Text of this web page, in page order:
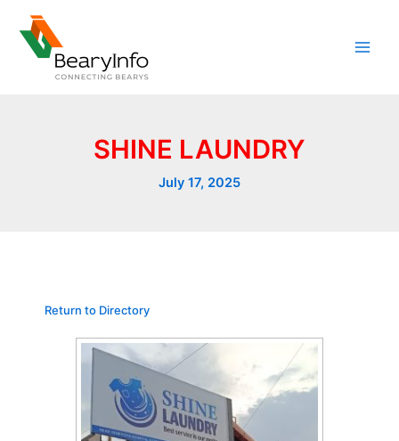
content
SHINE LAUNDRY
July 17, 2025
Return to Directory